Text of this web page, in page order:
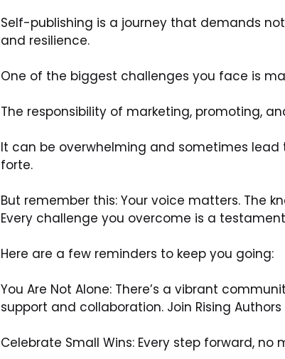
Self-publishing is a journey that demands
and resilience.
One of the biggest challenges you face is
The responsibility of marketing, promoting,
It can be overwhelming and sometimes
forte.
But remember this: Your voice matters. The
Every challenge you overcome is a
Here are a few reminders to keep you going:
You Are Not Alone: There’s a vibrant
support and collaboration. Join Rising
Celebrate Small Wins: Every step forward,